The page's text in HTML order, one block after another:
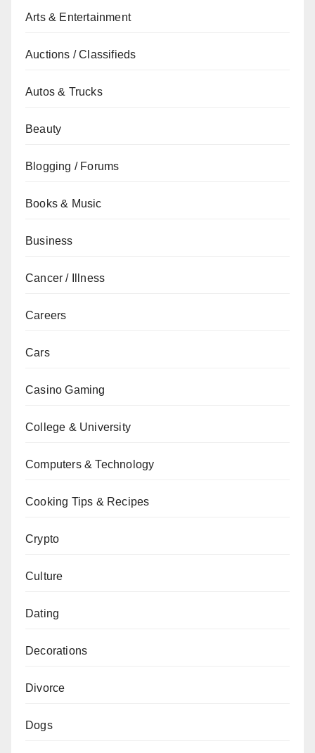
Arts & Entertainment
Auctions / Classifieds
Autos & Trucks
Beauty
Blogging / Forums
Books & Music
Business
Cancer / Illness
Careers
Cars
Casino Gaming
College & University
Computers & Technology
Cooking Tips & Recipes
Crypto
Culture
Dating
Decorations
Divorce
Dogs